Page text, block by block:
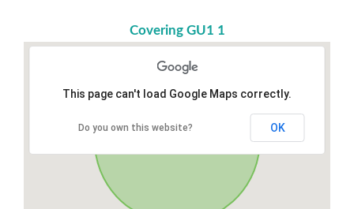
Covering GU1 1
This page can't load Google Maps correctly.
Do you own this website? OK